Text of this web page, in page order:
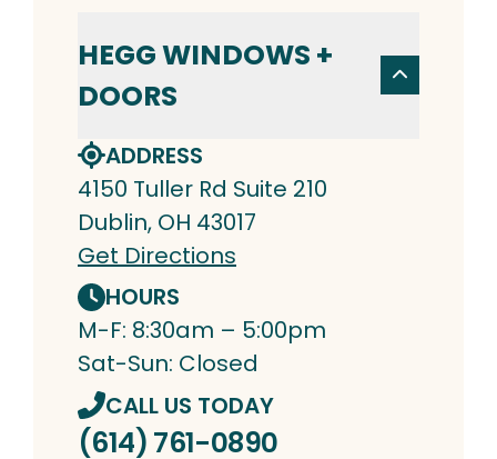
HEGG WINDOWS +
DOORS
ADDRESS
4150 Tuller Rd Suite 210
Dublin, OH 43017
Get Directions
HOURS
M-F: 8:30am – 5:00pm
Sat-Sun: Closed
CALL US TODAY
(614) 761-0890